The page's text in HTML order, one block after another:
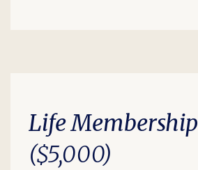
Life Membership
($5,000)